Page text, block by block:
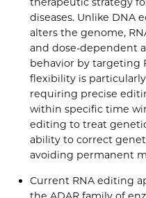
diseases. Unlike DNA
alters the genome,
and dose-dependent
behavior by targeting
flexibility is
requiring precise
within specific time
editing to treat
ability to correct
avoiding permanent
Current RNA editing